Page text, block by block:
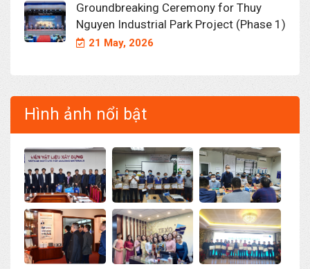
Groundbreaking Ceremony for Thuy
Nguyen Industrial Park Project (Phase 1)
21 May, 2026
Hình ảnh nổi bật